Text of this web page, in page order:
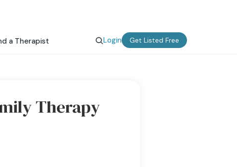
a Therapist Login Get Listed Free
Therapy